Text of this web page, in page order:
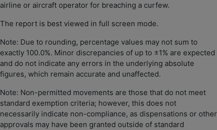
airline or aircraft operator for breaching a curfew.
The report is best viewed in full screen mode.
Note: Due to rounding, percentage values may not sum to
exactly 100.0%. Minor discrepancies of up to ±1% are expected
and do not indicate any errors in the underlying absolute
figures, which remain accurate and unaffected.
Note: Non-permitted movements are those that do not meet
standard exemption criteria; however, this does not
necessarily indicate non-compliance, as dispensations or other
approvals may have been granted outside of standard